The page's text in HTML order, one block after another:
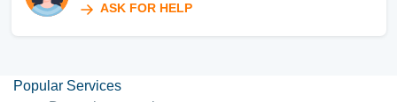
ASK FOR HELP
Popular Services